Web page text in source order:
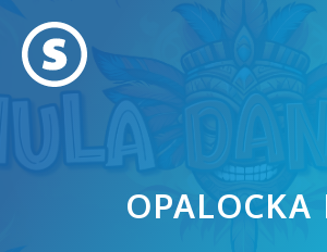
content
OPALOCKA